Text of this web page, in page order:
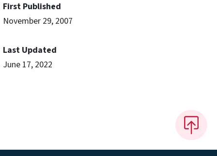
First Published
November 29, 2007
Last Updated
June 17, 2022